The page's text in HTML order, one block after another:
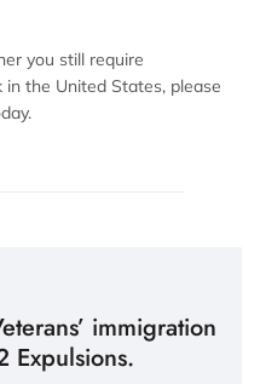
you still require
the United States, please
immigration
Expulsions.